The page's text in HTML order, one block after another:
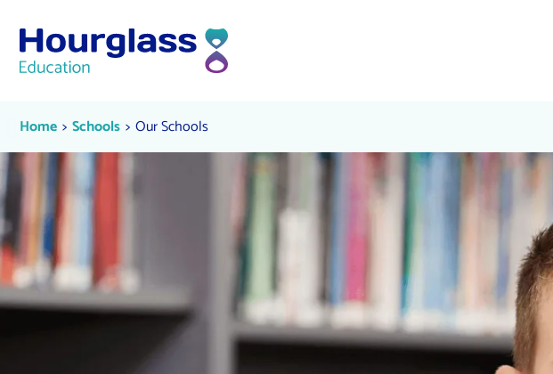
Our Schools
Home Current:
Schools Current:
Our Schools